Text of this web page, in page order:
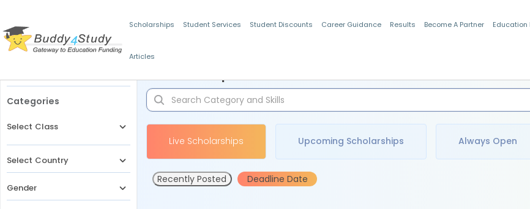
Scholarships Student Services Student Discounts Career Guidance Results Become A Partner Education
Articles
Categories
Select Class
Select Country
Gender
Live Scholarships Upcoming Scholarships Always Open
Recently Posted Deadline Date